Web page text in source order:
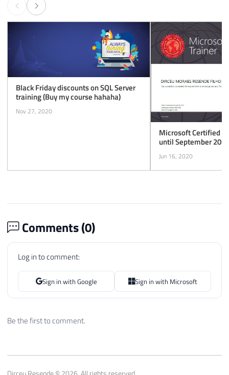
Black Friday discounts on SQL Server
training (Buy my course hahaha)
Nov 27, 2020
Microsoft Certified
until September
Jun 16, 2020
Comments (0)
Log in to comment:
Sign in with Google Sign in with Microsoft
Be the first to comment.